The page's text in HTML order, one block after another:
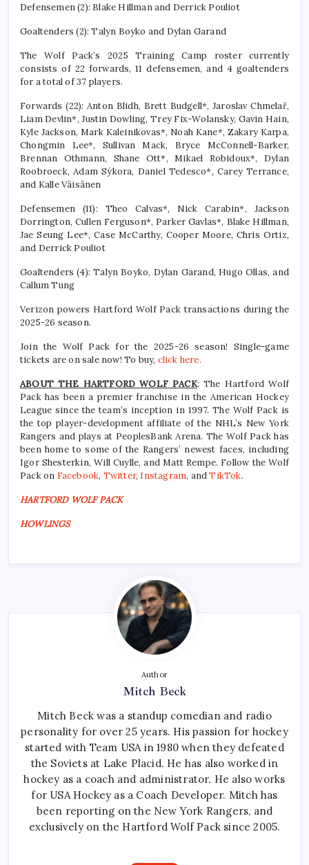
Defensemen (2): Blake Hillman and Derrick Pouliot
Goaltenders (2): Talyn Boyko and Dylan Garand
The Wolf Pack’s 2025 Training Camp roster currently
consists of 22 forwards, 11 defensemen, and 4 goaltenders
for a total of 37 players.
Forwards (22): Anton Blidh, Brett Budgell*, Jaroslav Chmelař,
Liam Devlin*, Justin Dowling, Trey Fix-Wolansky, Gavin Hain,
Kyle Jackson, Mark Kaleinikovas*, Noah Kane*, Zakary Karpa,
Chongmin Lee*, Sullivan Mack, Bryce McConnell-Barker,
Brennan Othmann, Shane Ott*, Mikael Robidoux*, Dylan
Roobroeck, Adam Sýkora, Daniel Tedesco*, Carey Terrance,
and Kalle Väisänen
Defensemen (11): Theo Calvas*, Nick Carabin*, Jackson
Dorrington, Cullen Ferguson*, Parker Gavlas*, Blake Hillman,
Jae Seung Lee*, Case McCarthy, Cooper Moore, Chris Ortiz,
and Derrick Pouliot
Goaltenders (4): Talyn Boyko, Dylan Garand, Hugo Ollas, and
Callum Tung
Verizon powers Hartford Wolf Pack transactions during the
2025-26 season.
Join the Wolf Pack for the 2025-26 season! Single-game
tickets are on sale now! To buy, click here.
ABOUT THE HARTFORD WOLF PACK: The Hartford Wolf
Pack has been a premier franchise in the American Hockey
League since the team’s inception in 1997. The Wolf Pack is
the top player-development affiliate of the NHL’s New York
Rangers and plays at PeoplesBank Arena. The Wolf Pack has
been home to some of the Rangers’ newest faces, including
Igor Shesterkin, Will Cuylle, and Matt Rempe. Follow the Wolf
Pack on Facebook, Twitter, Instagram, andTikTok.
HARTFORD WOLF PACK
HOWLINGS
Author
Mitch Beck
Mitch Beck was a standup comedian and radio
personality for over 25 years. His passion for hockey
started with Team USA in 1980 when they defeated
the Soviets at Lake Placid. He has also worked in
hockey as a coach and administrator. He also works
for USA Hockey as a Coach Developer. Mitch has
been reporting on the New York Rangers, and
exclusively on the Hartford Wolf Pack since 2005.